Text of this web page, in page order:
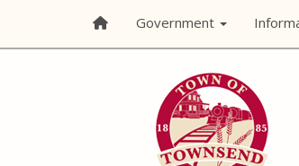
Government